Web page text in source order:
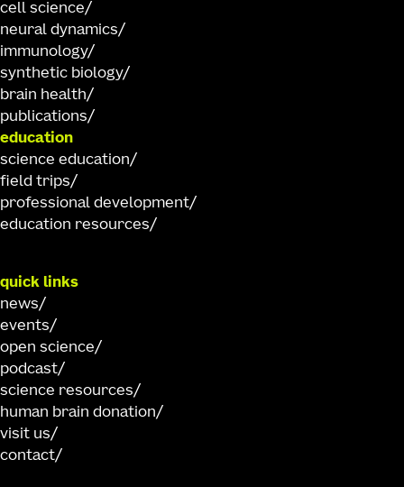
cell science
neural dynamics
immunology
synthetic biology
brain health
publications
education
science education
field trips
professional development
education resources
quick links
news
events
open science
podcast
science resources
human brain donation
visit us
contact